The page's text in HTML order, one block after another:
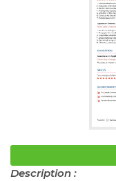
Description :